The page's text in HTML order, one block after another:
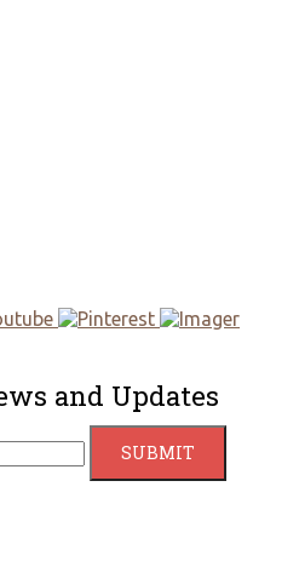
and Updates